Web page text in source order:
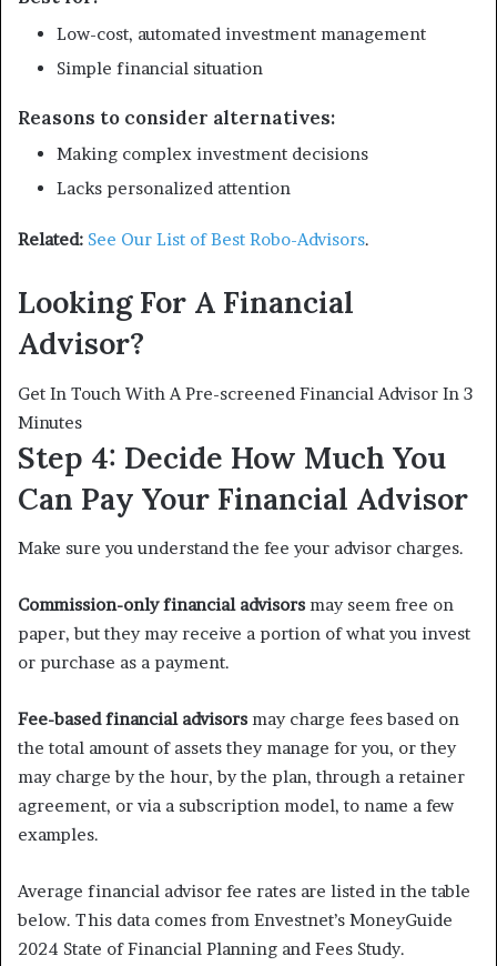
Low-cost, automated investment management
Simple financial situation
Reasons to consider alternatives:
Making complex investment decisions
Lacks personalized attention
Related: See Our List of Best Robo-Advisors.
Looking For A Financial
Advisor?
Get In Touch With A Pre-screened Financial Advisor In 3
Minutes
Step 4: Decide How Much You
Can Pay Your Financial Advisor
Make sure you understand the fee your advisor charges.
Commission-only financial advisors may seem free on
paper, but they may receive a portion of what you invest
or purchase as a payment.
Fee-based financial advisors may charge fees based on
the total amount of assets they manage for you, or they
may charge by the hour, by the plan, through a retainer
agreement, or via a subscription model, to name a few
examples.
Average financial advisor fee rates are listed in the table
below. This data comes from Envestnet’s MoneyGuide
2024 State of Financial Planning and Fees Study.